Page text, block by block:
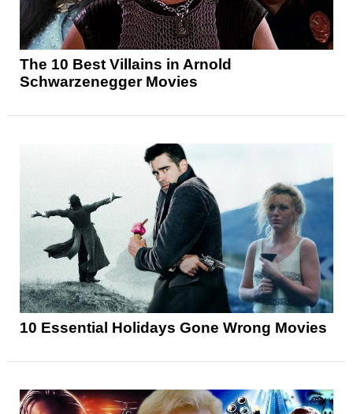
The 10 Best Villains in Arnold
Schwarzenegger Movies
10 Essential Holidays Gone Wrong Movies